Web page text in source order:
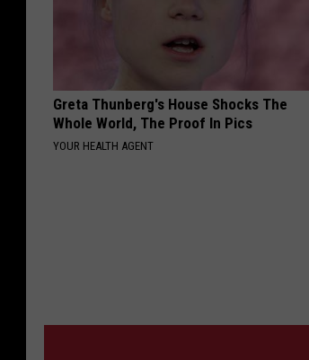
Greta Thunberg's House Shocks The
Whole World, The Proof In Pics
YOUR HEALTH AGENT